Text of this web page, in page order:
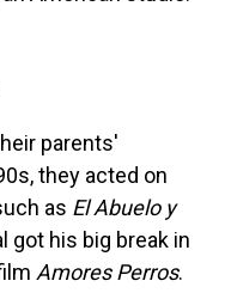
parents'
they acted on
as El Abuelo y
got his big break in
Amores Perros.